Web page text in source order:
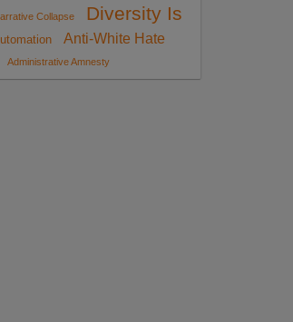
Collapse
Diversity Is
Anti-White Hate
Administrative Amnesty